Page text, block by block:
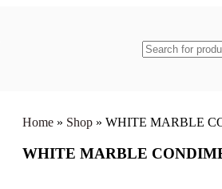
Home » Shop » WHITE MARBLE
WHITE MARBLE